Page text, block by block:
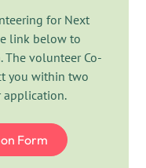
making a
of Next
fundraising
with supporters
income for the
for Next
link below to
volunteer Co-
you within two
application.
Form